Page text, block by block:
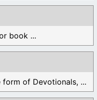
book ...
form of Devotionals, ...